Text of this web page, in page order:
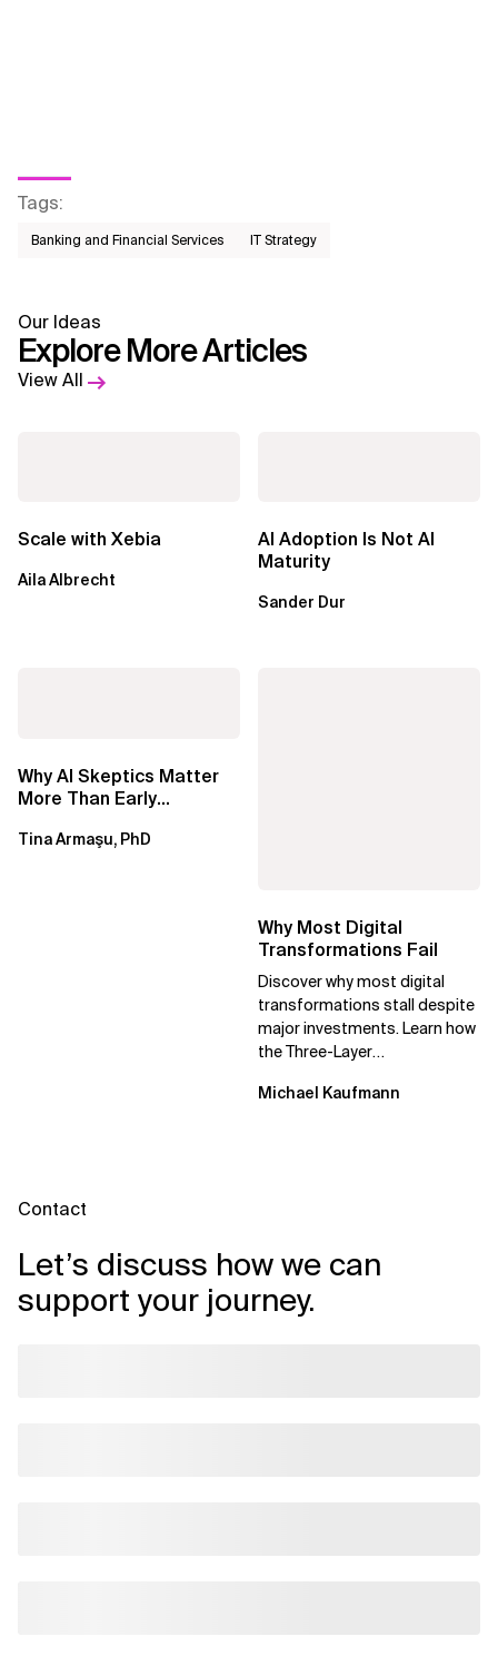
Tags:
Banking and Financial Services IT Strategy
Our Ideas
Explore More Articles
View All
Scale with Xebia
Aila Albrecht
AI Adoption Is Not AI
Maturity
Sander Dur
Why AI Skeptics Matter
More Than Early
Ph.D.
Tina Armaşu, PhD
Why Most Digital
Transformations Fail
Discover why most digital
transformations stall despite
major investments. Learn how
the Three-Layer
Flow, Enablement, and...
Michael Kaufmann
Contact
Let’s discuss how we can
support your journey.